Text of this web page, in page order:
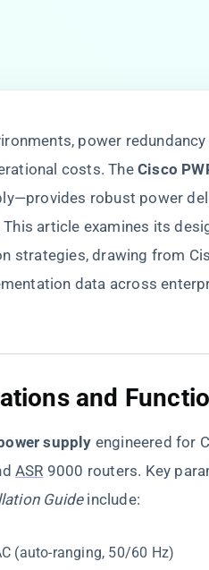
power
costs. The ​Cisco
robust power
article examines its
strategies, drawing from
data across
and
supply​ engineered for
ASR 9000 routers. Key
Guideinclude:
(auto-ranging, 50/60 Hz)